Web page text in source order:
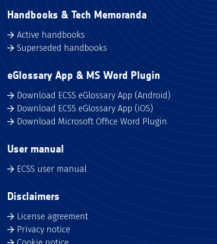
Handbooks & Tech Memoranda
Active handbooks
Superseded handbooks
eGlossary App & MS Word Plugin
Download ECSS eGlossary App (Android)
Download ECSS eGlossary App (iOS)
Download Microsoft Office Word Plugin
User manual
ECSS user manual
Disclaimers
License agreement
Privacy notice